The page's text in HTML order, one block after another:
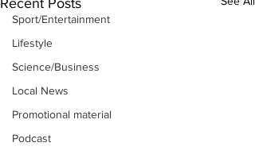
Sport/Entertainment
Lifestyle
Science/Business
Local News
Promotional material
Podcast
Recent Posts